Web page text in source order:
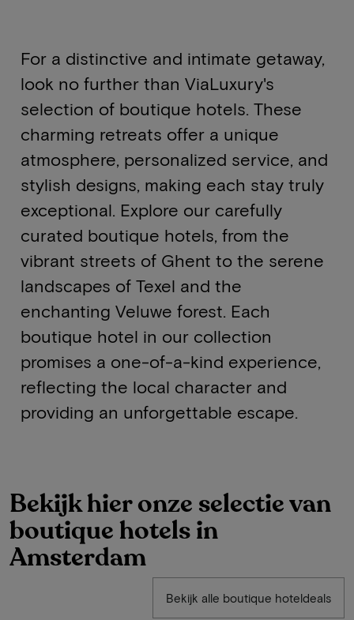
For a distinctive and intimate getaway,
look no further than ViaLuxury's
selection of boutique hotels. These
charming retreats offer a unique
atmosphere, personalized service, and
stylish designs, making each stay truly
exceptional. Explore our carefully
curated boutique hotels, from the
vibrant streets of Ghent to the serene
landscapes of Texel and the
enchanting Veluwe forest. Each
boutique hotel in our collection
promises a one-of-a-kind experience,
reflecting the local character and
providing an unforgettable escape.
Bekijk hier onze selectie van
boutique hotels in
Amsterdam
Bekijk alle boutique hoteldeals